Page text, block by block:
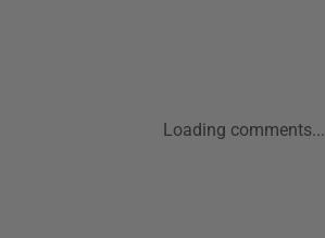
Loading comments...